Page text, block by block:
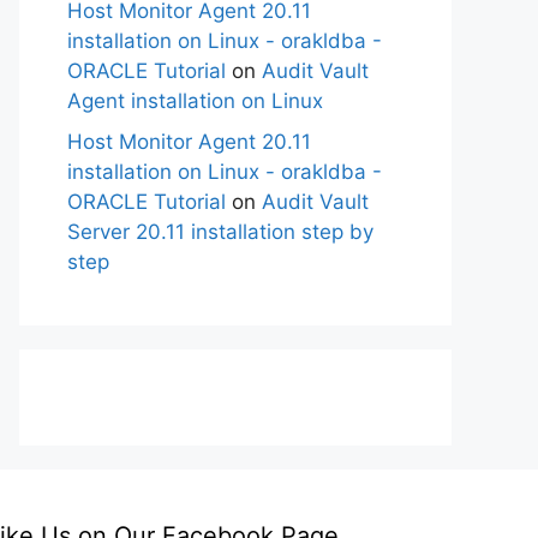
Host Monitor Agent 20.11
installation on Linux - orakldba -
ORACLE Tutorial on Audit Vault
Agent installation on Linux
Host Monitor Agent 20.11
installation on Linux - orakldba -
ORACLE Tutorial on Audit Vault
Server 20.11 installation step by
step